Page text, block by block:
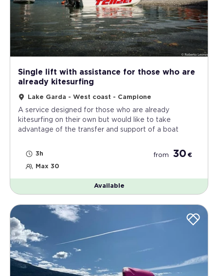
Single lift with assistance for those who are
already kitesurfing
Lake Garda - West coast - Campione
A service designed for those who are already
kitesurfing on their own but would like to take
advantage of the transfer and support of a boat
3h
Max 30
from 30 €
Available